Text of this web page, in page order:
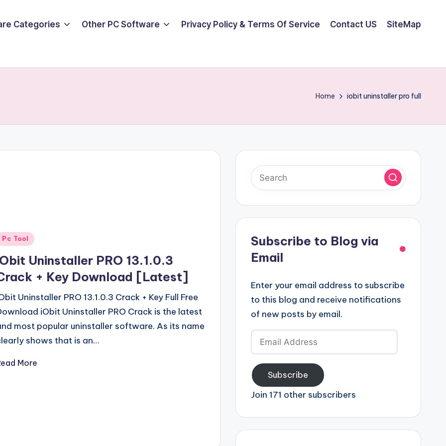
Categories Other PC Software Privacy Policy & Terms Of Service Contact US SiteMap
Home iobit uninstaller pro full
Pc Tool
Uninstaller PRO 13.1.0.3
+ Key Download [Latest]
Uninstaller PRO 13.1.0.3 Crack + Key Full Free
iObit Uninstaller PRO Crack is the latest
most popular uninstaller software. As its name
shows that is an…
More
Subscribe to Blog via
Email
Enter your email address to subscribe
to this blog and receive notifications
of new posts by email.
Email
Address
Subscribe
Join 171 other subscribers